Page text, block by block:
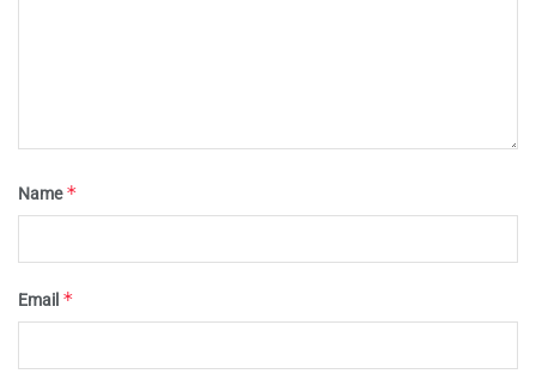
Name*
Email *